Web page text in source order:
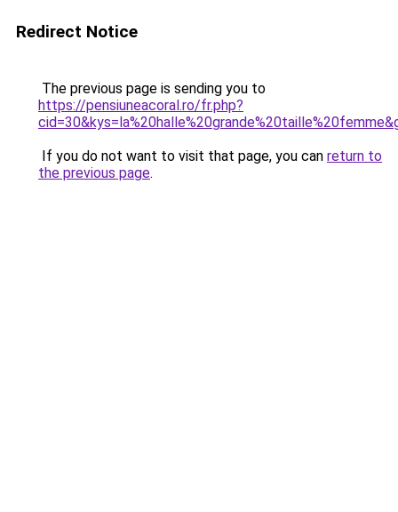
Redirect Notice
The previous page is sending you to
https://pensiuneacoral.ro/fr.php?
If you do not want to visit that page, you can return to
the previous page.